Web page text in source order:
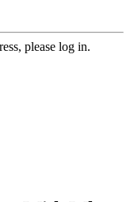
please log in.